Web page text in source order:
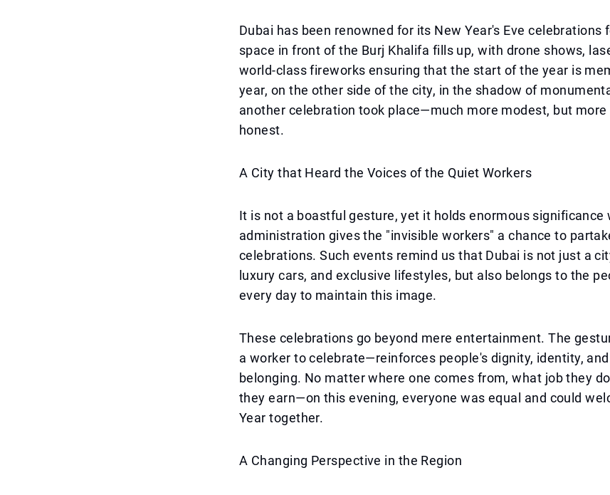
Dubai has been renowned for its New Year's Eve celebrations
space in front of the Burj Khalifa fills up, with drone shows,
world-class fireworks ensuring that the start of the year is
year, on the other side of the city, in the shadow of
another celebration took place—much more modest, but more
honest.
A City that Heard the Voices of the Quiet Workers
It is not a boastful gesture, yet it holds enormous significance
administration gives the "invisible workers" a chance to
celebrations. Such events remind us that Dubai is not just a
luxury cars, and exclusive lifestyles, but also belongs to the
every day to maintain this image.
These celebrations go beyond mere entertainment. The
a worker to celebrate—reinforces people's dignity, identity,
belonging. No matter where one comes from, what job they
they earn—on this evening, everyone was equal and could
Year together.
A Changing Perspective in the Region